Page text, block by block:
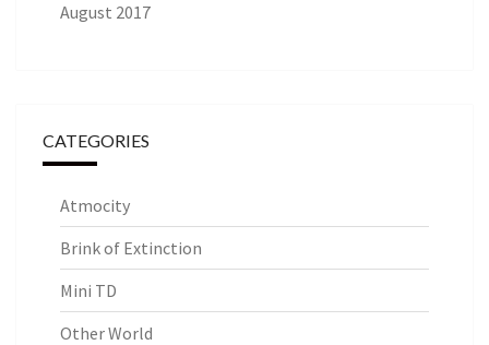
August 2017
CATEGORIES
Atmocity
Brink of Extinction
Mini TD
Other World